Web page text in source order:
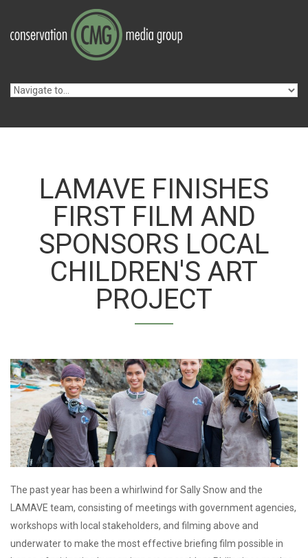
Skip to main content
LAMAVE FINISHES
FIRST FILM AND
SPONSORS LOCAL
CHILDREN'S ART
PROJECT
The past year has been a whirlwind for Sally Snow and the
LAMAVE team, consisting of meetings with government agencies,
workshops with local stakeholders, and filming above and
underwater to make the most effective briefing film possible in